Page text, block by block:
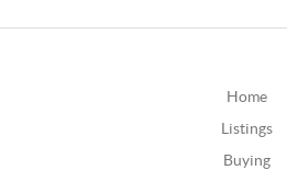
Home
Listings
Buying